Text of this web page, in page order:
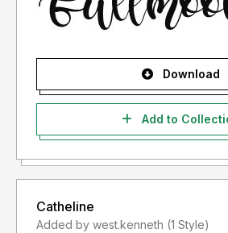
Download
Add to
Catheline
Added by west.kenneth (1 Style)